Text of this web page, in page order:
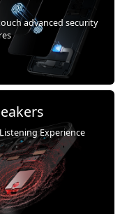
advanced security
Experience